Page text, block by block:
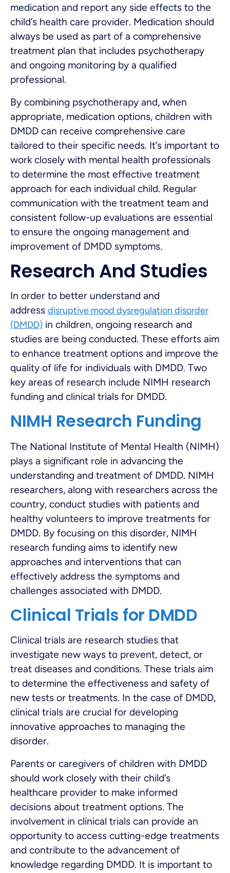
medication and report any side effects to the
child’s health care provider. Medication should
always be used as part of a comprehensive
treatment plan that includes psychotherapy
and ongoing monitoring by a qualified
professional.
By combining psychotherapy and, when
appropriate, medication options, children with
DMDD can receive comprehensive care
tailored to their specific needs. It’s important to
work closely with mental health professionals
to determine the most effective treatment
approach for each individual child. Regular
communication with the treatment team and
consistent follow-up evaluations are essential
to ensure the ongoing management and
improvement of DMDD symptoms.
Research And Studies
In order to better understand and
address disruptive mood dysregulation disorder
(DMDD) in children, ongoing research and
studies are being conducted. These efforts aim
to enhance treatment options and improve the
quality of life for individuals with DMDD. Two
key areas of research include NIMH research
funding and clinical trials for DMDD.
NIMH Research Funding
The National Institute of Mental Health (NIMH)
plays a significant role in advancing the
understanding and treatment of DMDD. NIMH
researchers, along with researchers across the
country, conduct studies with patients and
healthy volunteers to improve treatments for
DMDD. By focusing on this disorder, NIMH
research funding aims to identify new
approaches and interventions that can
effectively address the symptoms and
challenges associated with DMDD.
Clinical Trials for DMDD
Clinical trials are research studies that
investigate new ways to prevent, detect, or
treat diseases and conditions. These trials aim
to determine the effectiveness and safety of
new tests or treatments. In the case of DMDD,
clinical trials are crucial for developing
innovative approaches to managing the
disorder.
Parents or caregivers of children with DMDD
should work closely with their child’s
healthcare provider to make informed
decisions about treatment options. The
involvement in clinical trials can provide an
opportunity to access cutting-edge treatments
and contribute to the advancement of
knowledge regarding DMDD. It is important to